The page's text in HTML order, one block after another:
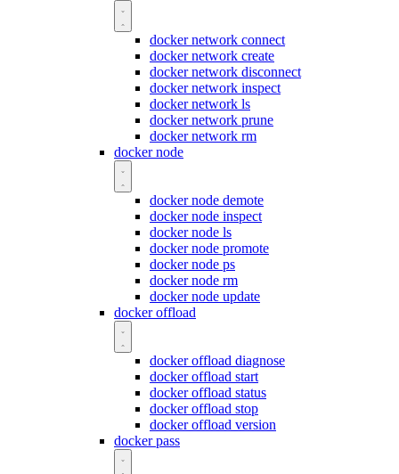
docker network connect
docker network create
docker network disconnect
docker network inspect
docker network ls
docker network prune
docker network rm
docker node
docker node demote
docker node inspect
docker node ls
docker node promote
docker node ps
docker node rm
docker node update
docker offload
docker offload diagnose
docker offload start
docker offload status
docker offload stop
docker offload version
docker pass